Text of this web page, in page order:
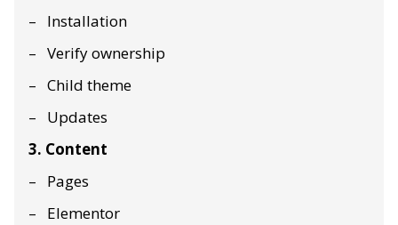
Installation
Verify ownership
Child theme
Updates
3. Content
Pages
Elementor